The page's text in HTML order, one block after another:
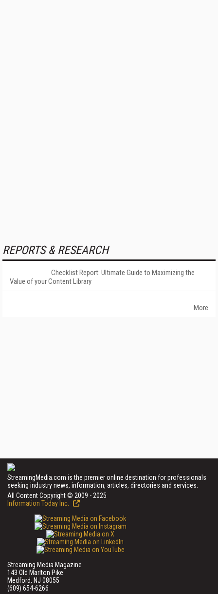
REPORTS & RESEARCH
Checklist Report: Ultimate Guide to Maximizing the
Value of your Content Library
More
StreamingMedia.com is the premier online destination for professionals
seeking industry news, information, articles, directories and services.
All Content Copyright © 2009 - 2025
Information Today Inc.
Streaming Media Magazine
143 Old Marlton Pike
Medford, NJ 08055
(609) 654-6266